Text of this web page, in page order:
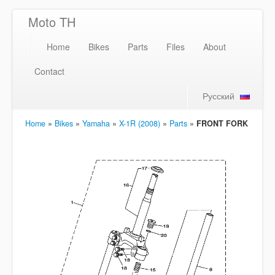
Moto TH
Home Bikes Parts Files
About
Contact
Русский
Home » Bikes » Yamaha » X-1R (2008) » Parts » FRONT FORK